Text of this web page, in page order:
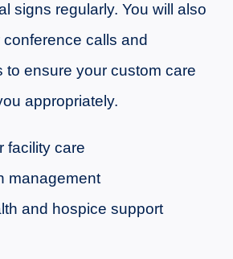
signs regularly. You will also
calls and
to ensure your custom care
appropriately.
facility care
management
and hospice support